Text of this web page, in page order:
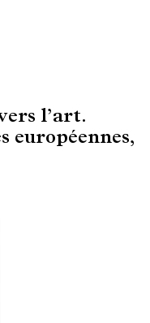
l’art.
européennes,